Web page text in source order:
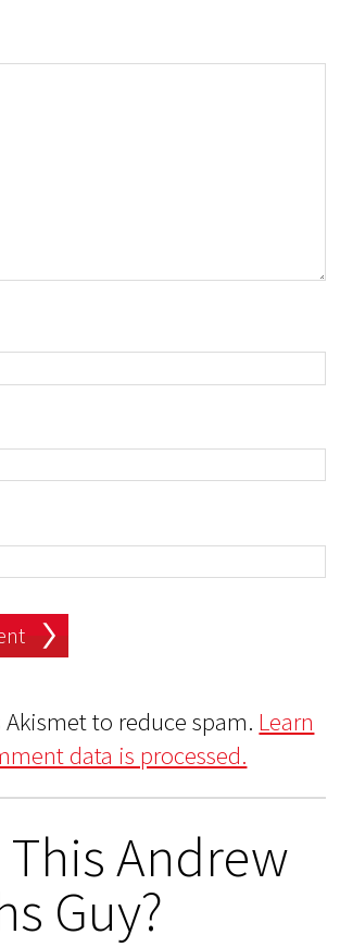
Akismet to reduce spam. Learn
data is processed.
Andrew
Guy?